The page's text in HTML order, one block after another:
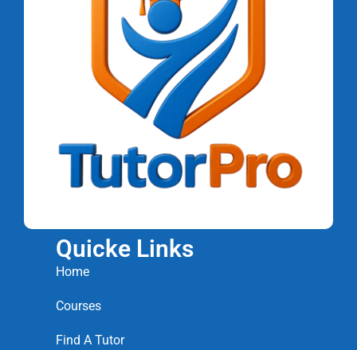
Quicke Links
Home
Courses
Find A Tutor